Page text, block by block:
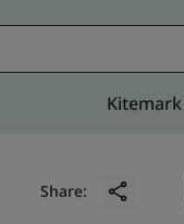
Share: